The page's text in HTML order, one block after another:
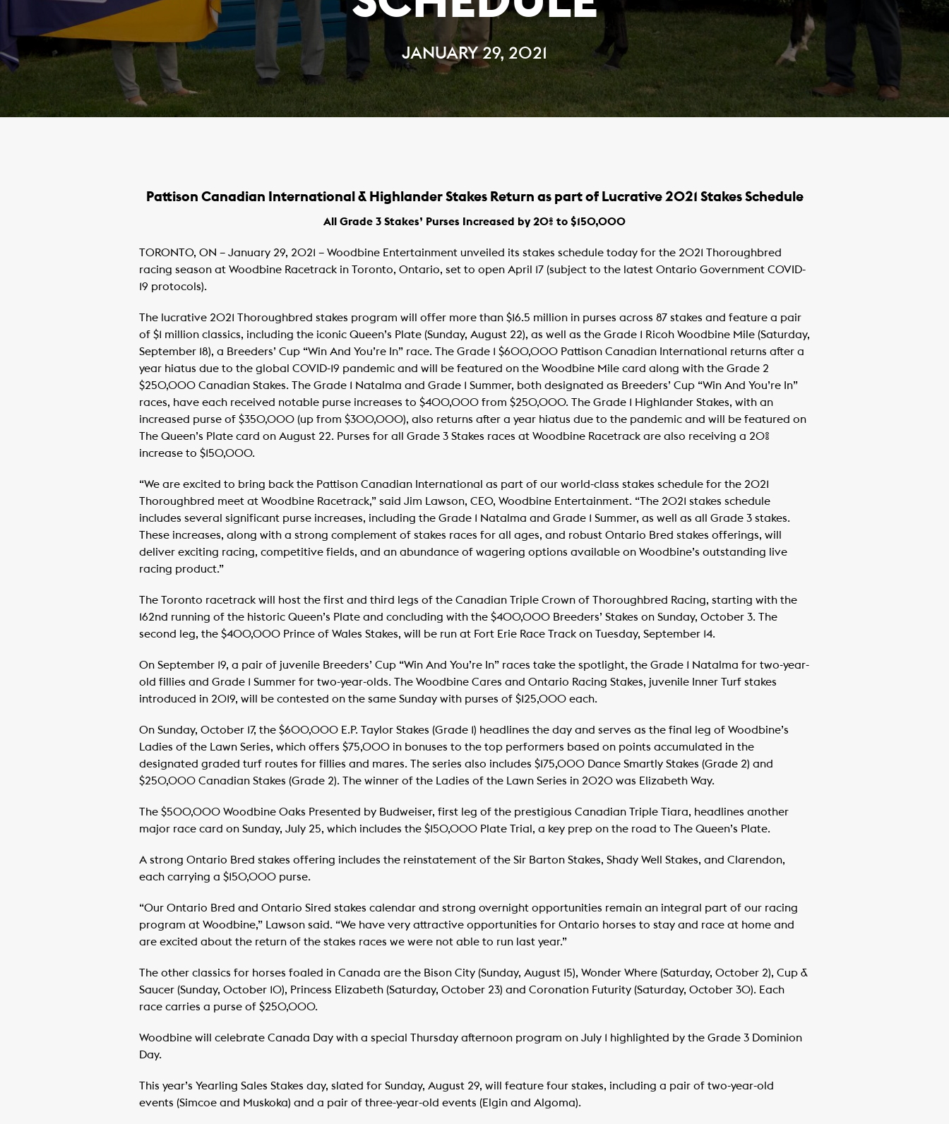
JANUARY 29, 2021
Pattison Canadian International & Highlander Stakes Return as part of Lucrative 2021 Stakes Schedule
All Grade 3 Stakes’ Purses Increased by 20% to $150,000
TORONTO, ON – January 29, 2021 – Woodbine Entertainment unveiled its stakes schedule today for the 2021 Thoroughbred
racing season at Woodbine Racetrack in Toronto, Ontario, set to open April 17 (subject to the latest Ontario Government COVID-
19 protocols).
The lucrative 2021 Thoroughbred stakes program will offer more than $16.5 million in purses across 87 stakes and feature a pair
of $1 million classics, including the iconic Queen’s Plate (Sunday, August 22), as well as the Grade 1 Ricoh Woodbine Mile (Saturday,
September 18), a Breeders’ Cup “Win And You’re In” race. The Grade 1 $600,000 Pattison Canadian International returns after a
year hiatus due to the global COVID-19 pandemic and will be featured on the Woodbine Mile card along with the Grade 2
$250,000 Canadian Stakes. The Grade 1 Natalma and Grade 1 Summer, both designated as Breeders’ Cup “Win And You’re In”
races, have each received notable purse increases to $400,000 from $250,000. The Grade 1 Highlander Stakes, with an
increased purse of $350,000 (up from $300,000), also returns after a year hiatus due to the pandemic and will be featured on
The Queen’s Plate card on August 22. Purses for all Grade 3 Stakes races at Woodbine Racetrack are also receiving a 20%
increase to $150,000.
“We are excited to bring back the Pattison Canadian International as part of our world-class stakes schedule for the 2021
Thoroughbred meet at Woodbine Racetrack,” said Jim Lawson, CEO, Woodbine Entertainment. “The 2021 stakes schedule
includes several significant purse increases, including the Grade 1 Natalma and Grade 1 Summer, as well as all Grade 3 stakes.
These increases, along with a strong complement of stakes races for all ages, and robust Ontario Bred stakes offerings, will
deliver exciting racing, competitive fields, and an abundance of wagering options available on Woodbine’s outstanding live
racing product.”
The Toronto racetrack will host the first and third legs of the Canadian Triple Crown of Thoroughbred Racing, starting with the
162nd running of the historic Queen’s Plate and concluding with the $400,000 Breeders’ Stakes on Sunday, October 3. The
second leg, the $400,000 Prince of Wales Stakes, will be run at Fort Erie Race Track on Tuesday, September 14.
On September 19, a pair of juvenile Breeders’ Cup “Win And You’re In” races take the spotlight, the Grade 1 Natalma for two-year-
old fillies and Grade 1 Summer for two-year-olds. The Woodbine Cares and Ontario Racing Stakes, juvenile Inner Turf stakes
introduced in 2019, will be contested on the same Sunday with purses of $125,000 each.
On Sunday, October 17, the $600,000 E.P. Taylor Stakes (Grade 1) headlines the day and serves as the final leg of Woodbine’s
Ladies of the Lawn Series, which offers $75,000 in bonuses to the top performers based on points accumulated in the
designated graded turf routes for fillies and mares. The series also includes $175,000 Dance Smartly Stakes (Grade 2) and
$250,000 Canadian Stakes (Grade 2). The winner of the Ladies of the Lawn Series in 2020 was Elizabeth Way.
The $500,000 Woodbine Oaks Presented by Budweiser, first leg of the prestigious Canadian Triple Tiara, headlines another
major race card on Sunday, July 25, which includes the $150,000 Plate Trial, a key prep on the road to The Queen’s Plate.
A strong Ontario Bred stakes offering includes the reinstatement of the Sir Barton Stakes, Shady Well Stakes, and Clarendon,
each carrying a $150,000 purse.
“Our Ontario Bred and Ontario Sired stakes calendar and strong overnight opportunities remain an integral part of our racing
program at Woodbine,” Lawson said. “We have very attractive opportunities for Ontario horses to stay and race at home and
are excited about the return of the stakes races we were not able to run last year.”
The other classics for horses foaled in Canada are the Bison City (Sunday, August 15), Wonder Where (Saturday, October 2), Cup &
Saucer (Sunday, October 10), Princess Elizabeth (Saturday, October 23) and Coronation Futurity (Saturday, October 30). Each
race carries a purse of $250,000.
Woodbine will celebrate Canada Day with a special Thursday afternoon program on July 1 highlighted by the Grade 3 Dominion
Day.
This year’s Yearling Sales Stakes day, slated for Sunday, August 29, will feature four stakes, including a pair of two-year-old
events (Simcoe and Muskoka) and a pair of three-year-old events (Elgin and Algoma).